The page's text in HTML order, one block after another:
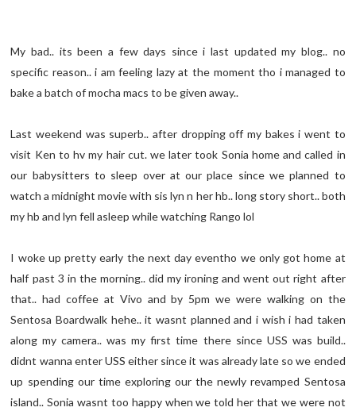
My bad.. its been a few days since i last updated my blog.. no
specific reason.. i am feeling lazy at the moment tho i managed to
bake a batch of mocha macs to be given away..
Last weekend was superb.. after dropping off my bakes i went to
visit Ken to hv my hair cut. we later took Sonia home and called in
our babysitters to sleep over at our place since we planned to
watch a midnight movie with sis lyn n her hb.. long story short.. both
my hb and lyn fell asleep while watching Rango lol
I woke up pretty early the next day eventho we only got home at
half past 3 in the morning.. did my ironing and went out right after
that.. had coffee at Vivo and by 5pm we were walking on the
Sentosa Boardwalk hehe.. it wasnt planned and i wish i had taken
along my camera.. was my first time there since USS was build..
didnt wanna enter USS either since it was already late so we ended
up spending our time exploring our the newly revamped Sentosa
island.. Sonia wasnt too happy when we told her that we were not